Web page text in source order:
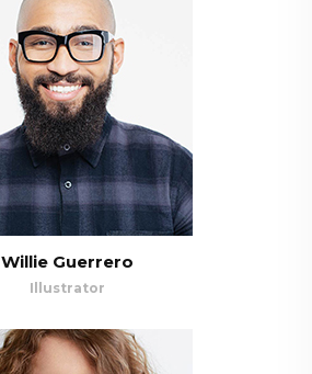
Willie Guerrero
Illustrator